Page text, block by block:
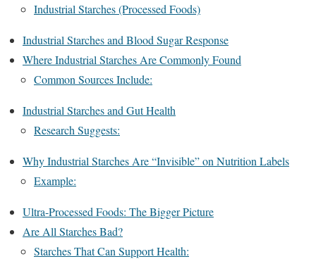
Industrial Starches (Processed Foods)
Industrial Starches and Blood Sugar Response
Where Industrial Starches Are Commonly Found
Common Sources Include:
Industrial Starches and Gut Health
Research Suggests:
Why Industrial Starches Are “Invisible” on Nutrition Labels
Example:
Ultra-Processed Foods: The Bigger Picture
Are All Starches Bad?
Starches That Can Support Health: